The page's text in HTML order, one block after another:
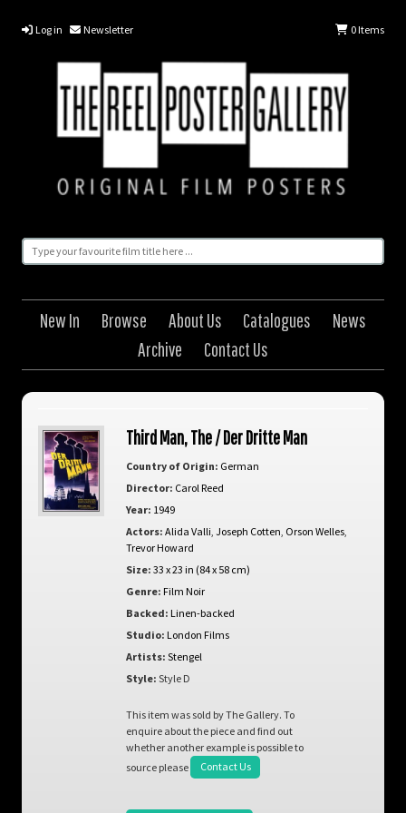
Log in Newsletter 0Items
New In Browse About Us Catalogues
News
Archive
Contact Us
Third Man, The / Der Dritte Man
Country of Origin: German
Director: Carol Reed
Year: 1949
Actors: Alida Valli Joseph Cotten Orson Welles,
Trevor Howard
Size: 33 x 23 in (84 x 58 cm)
Genre: Film Noir
Backed: Linen-backed
Studio: London Films
Artists: Stengel
Style: Style D
This item was sold by The Gallery. To
enquire about the piece and find out
whether another example is possible to
source please
Contact Us